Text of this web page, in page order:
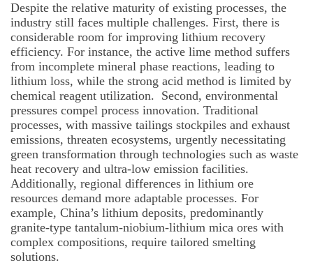
Despite the relative maturity of existing processes, the
industry still faces multiple challenges. First, there is
considerable room for improving lithium recovery
efficiency. For instance, the active lime method suffers
from incomplete mineral phase reactions, leading to
lithium loss, while the strong acid method is limited by
chemical reagent utilization. Second, environmental
pressures compel process innovation. Traditional
processes, with massive tailings stockpiles and exhaust
emissions, threaten ecosystems, urgently necessitating
green transformation through technologies such as waste
heat recovery and ultra-low emission facilities.
Additionally, regional differences in lithium ore
resources demand more adaptable processes. For
example, China’s lithium deposits, predominantly
granite-type tantalum-niobium-lithium mica ores with
complex compositions, require tailored smelting
solutions.